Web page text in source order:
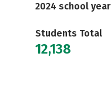
2024 school year
Students Total
12,138